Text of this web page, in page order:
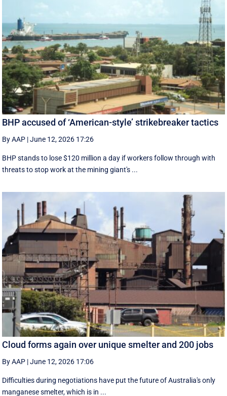
BHP accused of ‘American-style’ strikebreaker tactics
By AAP |June 12, 2026 17:26
BHP stands to lose $120 million a day if workers follow through with
threats to stop work at the mining giant's ...
Cloud forms again over unique smelter and 200 jobs
By AAP |June 12, 2026 17:06
Difficulties during negotiations have put the future of Australia's only
manganese smelter, which is in ...